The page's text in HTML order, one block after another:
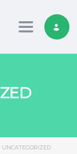
Toggle
UNCATEGORIZED